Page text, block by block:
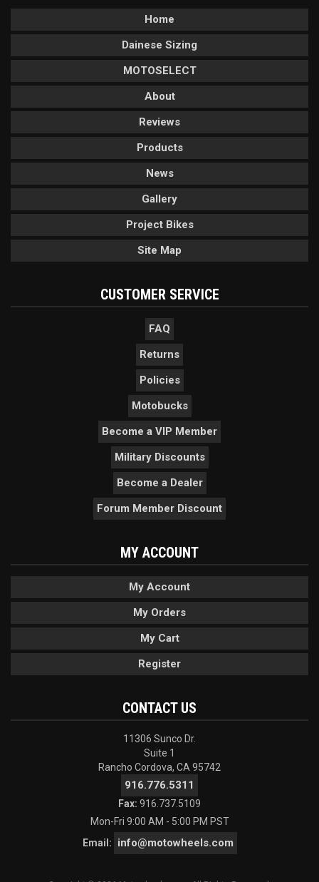
Home
Dainese Sizing
MOTOSELECT
About
Reviews
Products
News
Gallery
Project Bikes
Site Map
CUSTOMER SERVICE
FAQ
Returns
Policies
Motobucks
Become a VIP Member
Military Discounts
Become a Dealer
Forum Member Discount
MY ACCOUNT
My Account
My Orders
My Cart
Register
CONTACT US
11306 Sunco Dr.
Suite 1
Rancho Cordova, CA 95742
916.776.5311
Fax: 916.737.5109
Mon-Fri 9:00 AM - 5:00 PM PST
Email:
info@motowheels.com